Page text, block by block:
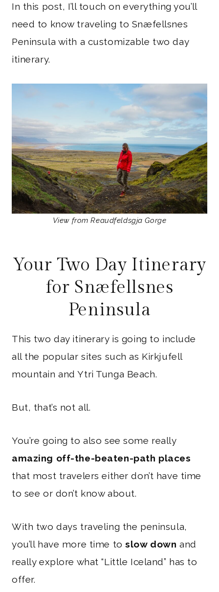
In this post, I’ll touch on everything you’ll
need to know traveling to Snæfellsnes
Peninsula with a customizable two day
itinerary.
View from Reaudfeldsgja Gorge
Your Two Day Itinerary
for Snæfellsnes
Peninsula
This two day itinerary is going to include
all the popular sites such as Kirkjufell
mountain and Ytri Tunga Beach.
But, that’s not all.
You’re going to also see some really
amazing off-the-beaten-path places
that most travelers either don’t have time
to see or don’t know about.
With two days traveling the peninsula,
you’ll have more time toslow down and
really explore what “Little Iceland” has to
offer.